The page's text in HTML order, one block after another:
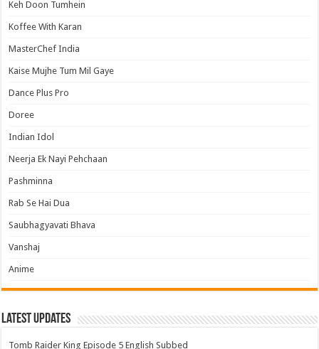
Keh Doon Tumhein
Koffee With Karan
MasterChef India
Kaise Mujhe Tum Mil Gaye
Dance Plus Pro
Doree
Indian Idol
Neerja Ek Nayi Pehchaan
Pashminna
Rab Se Hai Dua
Saubhagyavati Bhava
Vanshaj
Anime
Latest Updates
Tomb Raider King Episode 5 English Subbed